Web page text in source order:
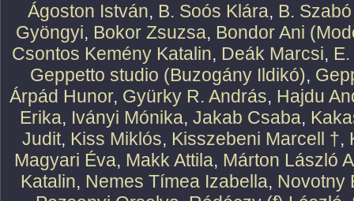
Ágoston István, B. Soós Klára, B.
Gyöngyi, Bokor Zsuzsa, Bondor Ani
Csontos Kemény Katalin, Deák Marcsi,
Geppetto studio (Buzogány Ildikó),
Árpád Hunor, Gyürky R. András, Hajdu
Erika, Iványi Mónika, Jakab Csaba,
Judit, Kiss Miklós, Kisszebeni Marcell †,
Magyari Éva, Makk Attila, Márton László
Katalin, Nemes Tímea Izabella, Novotny